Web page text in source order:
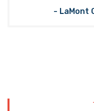
- LaMont